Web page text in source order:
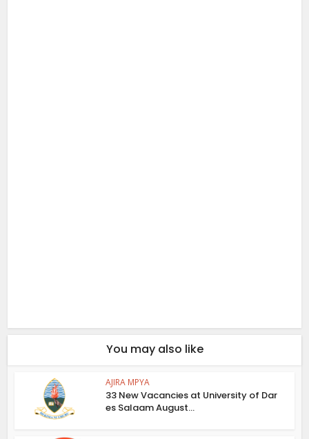
You may also like
AJIRA MPYA
33 New Vacancies at University of Dar
es Salaam August...